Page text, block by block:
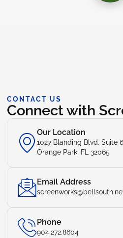
CONTACT US
Connect with
Our Location
1027 Blanding Blvd. Suite
Orange Park, FL 32065
Email Address
Phone
904.272.8604